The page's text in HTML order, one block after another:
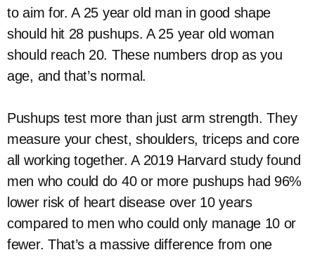
to aim for. A 25 year old man in good shape
should hit 28 pushups. A 25 year old woman
should reach 20. These numbers drop as you
age, and that’s normal.
Pushups test more than just arm strength. They
measure your chest, shoulders, triceps and core
all working together. A 2019 Harvard study found
men who could do 40 or more pushups had 96%
lower risk of heart disease over 10 years
compared to men who could only manage 10 or
fewer. That’s a massive difference from one